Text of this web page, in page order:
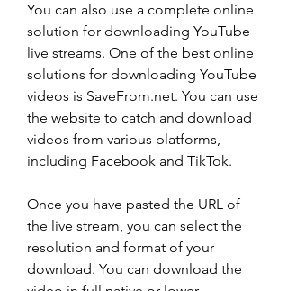
You can also use a complete online
solution for downloading YouTube
live streams. One of the best online
solutions for downloading YouTube
videos is SaveFrom.net. You can use
the website to catch and download
videos from various platforms,
including Facebook and TikTok.
Once you have pasted the URL of
the live stream, you can select the
resolution and format of your
download. You can download the